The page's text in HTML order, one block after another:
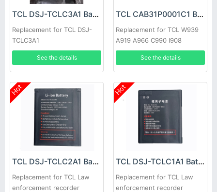
TCL DSJ-TCLC3A1 Battery
Replacement for TCL DSJ-
TCLC3A1
See the details
TCL CAB31P0001C1 Battery
Replacement for TCL W939
A919 A966 C990 I908
See the details
Hot
TCL DSJ-TCLC2A1 Battery
Replacement for TCL Law
enforcement recorder
Hot
TCL DSJ-TCLC1A1 Battery
Replacement for TCL Law
enforcement recorder